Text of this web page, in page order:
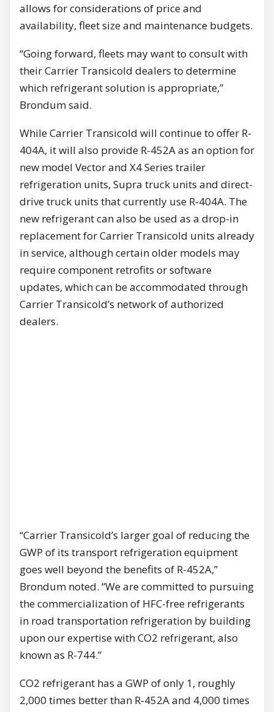
allows for considerations of price and
availability, fleet size and maintenance budgets.
“Going forward, fleets may want to consult with
their Carrier Transicold dealers to determine
which refrigerant solution is appropriate,”
Brondum said.
While Carrier Transicold will continue to offer R-
404A, it will also provide R-452A as an option for
new model Vector and X4 Series trailer
refrigeration units, Supra truck units and direct-
drive truck units that currently use R‑404A. The
new refrigerant can also be used as a drop-in
replacement for Carrier Transicold units already
in service, although certain older models may
require component retrofits or software
updates, which can be accommodated through
Carrier Transicold’s network of authorized
dealers.
“Carrier Transicold’s larger goal of reducing the
GWP of its transport refrigeration equipment
goes well beyond the benefits of R-452A,”
Brondum noted. “We are committed to pursuing
the commercialization of HFC-free refrigerants
in road transportation refrigeration by building
upon our expertise with CO2 refrigerant, also
known as R-744.”
CO2 refrigerant has a GWP of only 1, roughly
2,000 times better than R‑452A and 4,000 times